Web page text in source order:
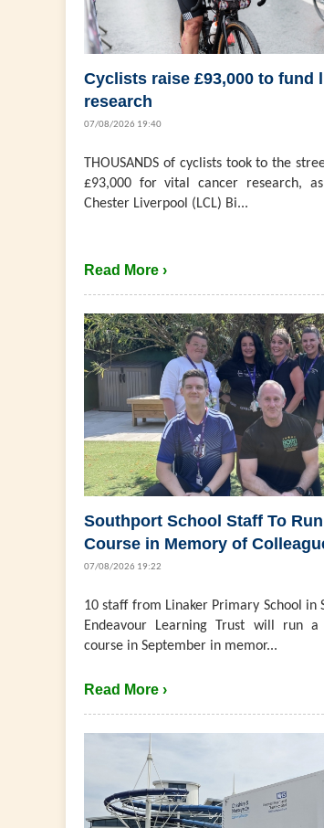
Cyclists raise £93,000 to fund
research
07/08/2026 19:40
THOUSANDS of cyclists took to the
£93,000 for vital cancer research,
Chester Liverpool (LCL) Bi...
Read More ›
Southport School Staff To
Course in Memory of
07/08/2026 19:22
10 staff from Linaker Primary School in
Endeavour Learning Trust will run
course in September in memor...
Read More ›